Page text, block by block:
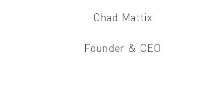
Chad Mattix
Founder & CEO